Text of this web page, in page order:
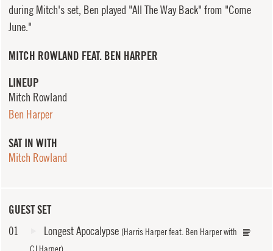
GUEST SET
01
Longest Apocalypse (Harris Harper feat. Ben Harper with
during Mitch's set, Ben played "All The Way Back" from "Come
June."
MITCH ROWLAND FEAT. BEN HARPER
LINEUP
Mitch Rowland
Ben Harper
SAT IN WITH
Mitch Rowland